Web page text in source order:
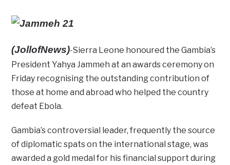
(JollofNews)-Sierra Leone honoured the Gambia’s
President Yahya Jammeh at an awards ceremony on
Friday recognising the outstanding contribution of
those at home and abroad who helped the country
defeat Ebola.
Gambia’s controversial leader, frequently the source
of diplomatic spats on the international stage, was
awarded a gold medal for his financial support during